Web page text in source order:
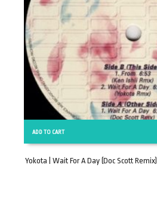
ADD TO CART
Yokota | Wait For A Day (Doc Scott